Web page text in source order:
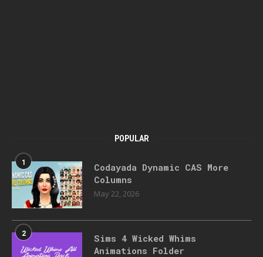
POPULAR
1
Codayada Dynamic CAS More
Columns
May 22, 2026
2
Sims 4 Wicked Whims
Animations Folder